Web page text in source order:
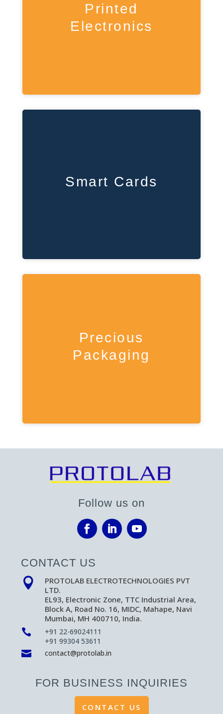
Printed
Electronics
Smart Cards
Precious
Packaging
Follow us on
CONTACT US

PROTOLAB ELECTROTECHNOLOGIES PVT
LTD.
EL93, Electronic Zone, TTC Industrial Area,
Block A, Road No. 16, MIDC, Mahape, Navi
Mumbai, MH 400710, India.

+91 22-69024111
+91 99304 53611
 contact@protolab.in
FOR BUSINESS INQUIRIES
CONTACT US